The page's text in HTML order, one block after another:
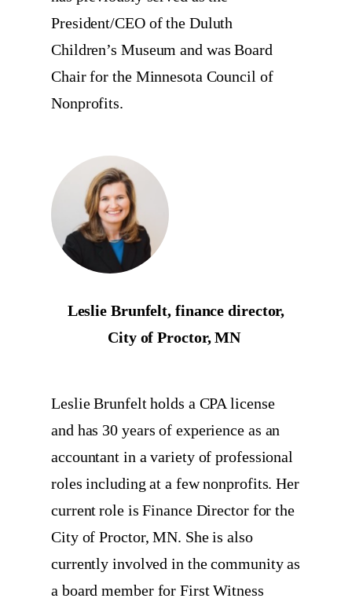
President/CEO of the Duluth
Children’s Museum and was Board
Chair for the Minnesota Council of
Nonprofits.
Leslie Brunfelt, finance director,
City of Proctor, MN
Leslie Brunfelt holds a CPA license
and has 30 years of experience as an
accountant in a variety of professional
roles including at a few nonprofits. Her
current role is Finance Director for the
City of Proctor, MN. She is also
currently involved in the community as
a board member for First Witness